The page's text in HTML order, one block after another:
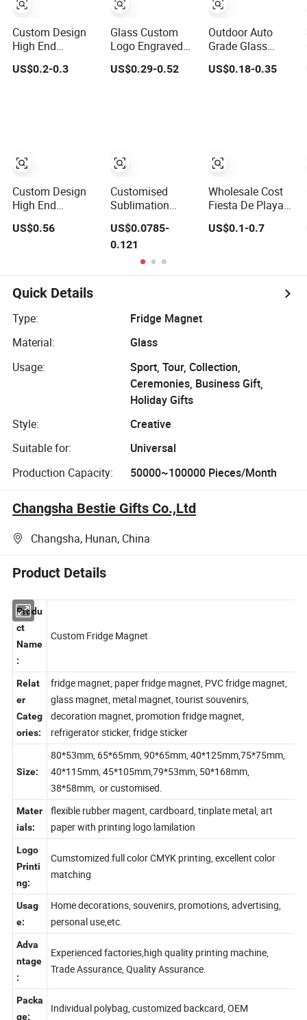
Custom Design
High End
Premium Quality
Crystal Glass
US$0.2-0.3
Custom Design
High End
Crystal Glass
Magnet
US$0.56
Glass Custom
Logo Engraved
Colorful Multi
Shape Boxed
US$0.29-0.52
Customised
Sublimation
Glass Fridge
Magnet
US$0.0785-
0.121
Outdoor Auto
Grade Glass
Fridge Magnet
with Over 25
US$0.18-0.35
Wholesale Cost
Fiesta De Playa
Fridge Magnet
US$0.1-0.7
Quick Details
Type:
Fridge Magnet
Material:
Glass
Usage:
Sport, Tour, Collection,
Ceremonies, Business Gift,
Holiday Gifts
Style:
Creative
Suitable for:
Universal
Production Capacity:
50000~100000 Pieces/Month
Changsha Bestie Gifts Co.,Ltd
Changsha, Hunan, China
Product Details
Produ
ct
Name
:
Relat
er
Categ
ories:
fridge magnet, paper fridge magnet, PVC fridge magnet,
glass magnet, metal magnet, tourist souvenirs,
decoration magnet, promotion fridge magnet,
refrigerator sticker, fridge sticker
80*53mm, 65*65mm, 90*65mm, 40*125mm,75*75mm,
40*115mm, 45*105mm,79*53mm, 50*168mm,
38*58mm, or customised.
Mater
flexible rubber magent, cardboard, tinplate metal, art
paper with printing logo lamilation
Logo
Printi
ng:
Cumstomized full color CMYK printing, excellent color
matching
Usag
e:
Home decorations, souvenirs, promotions, advertising,
Adva
ntage
:
Experienced factories,high quality printing machine,
Trade Assurance, Quality Assurance.